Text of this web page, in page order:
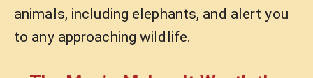
animals, including elephants, and alert you
to any approaching wildlife.